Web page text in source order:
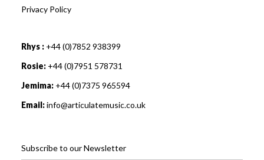
Privacy Policy
Rhys : +44 (0)7852 938399
Rosie: +44 (0)7951 578731
Jemima: +44 (0)7375 965594
Email:info@articulatemusic.co.uk
Subscribe to our Newsletter